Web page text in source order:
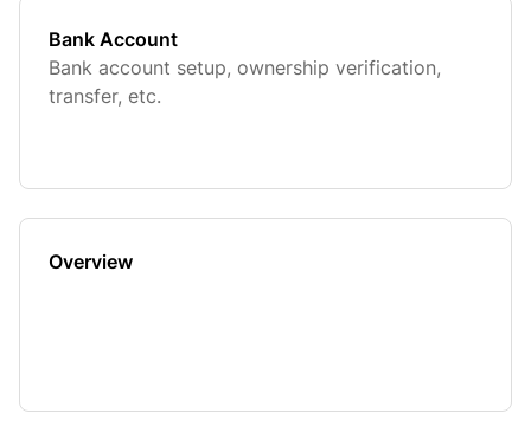
Bank Account
Bank account setup, ownership verification,
transfer, etc.
Overview